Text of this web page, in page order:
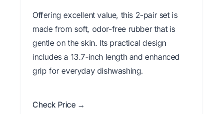
Offering excellent value, this 2-pair set is
made from soft, odor-free rubber that is
gentle on the skin. Its practical design
includes a 13.7-inch length and enhanced
grip for everyday dishwashing.
Check Price →